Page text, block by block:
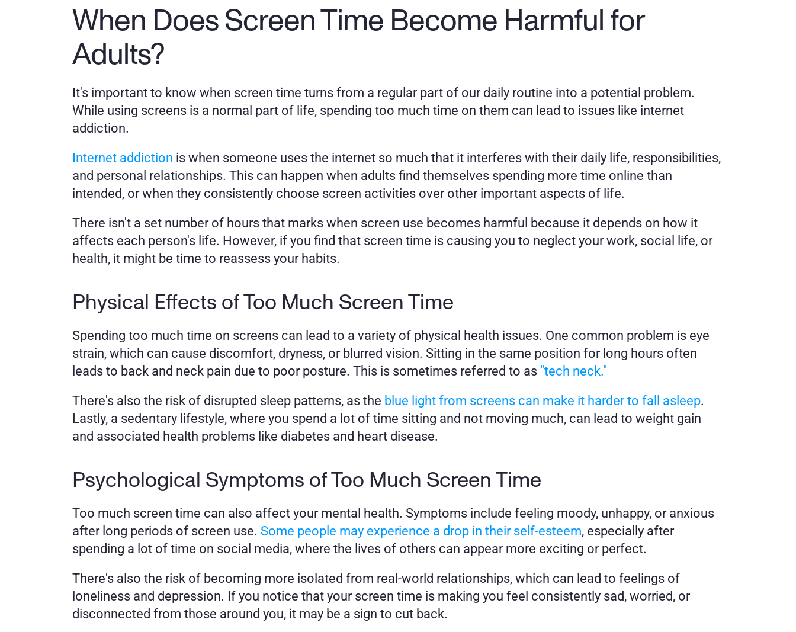
When Does Screen Time Become Harmful for
Adults?
It's important to know when screen time turns from a regular part of our daily routine into a potential problem.
While using screens is a normal part of life, spending too much time on them can lead to issues like internet
addiction.
Internet addiction is when someone uses the internet so much that it interferes with their daily life, responsibilities,
and personal relationships. This can happen when adults find themselves spending more time online than
intended, or when they consistently choose screen activities over other important aspects of life.
There isn't a set number of hours that marks when screen use becomes harmful because it depends on how it
affects each person's life. However, if you find that screen time is causing you to neglect your work, social life, or
health, it might be time to reassess your habits.
Physical Effects of Too Much Screen Time
Spending too much time on screens can lead to a variety of physical health issues. One common problem is eye
strain, which can cause discomfort, dryness, or blurred vision. Sitting in the same position for long hours often
leads to back and neck pain due to poor posture. This is sometimes referred to as "tech neck."
There's also the risk of disrupted sleep patterns, as the blue light from screens can make it harder to fall asleep.
Lastly, a sedentary lifestyle, where you spend a lot of time sitting and not moving much, can lead to weight gain
and associated health problems like diabetes and heart disease.
Psychological Symptoms of Too Much Screen Time
Too much screen time can also affect your mental health. Symptoms include feeling moody, unhappy, or anxious
after long periods of screen use. Some people may experience a drop in their self-esteem, especially after
spending a lot of time on social media, where the lives of others can appear more exciting or perfect.
There's also the risk of becoming more isolated from real-world relationships, which can lead to feelings of
loneliness and depression. If you notice that your screen time is making you feel consistently sad, worried, or
disconnected from those around you, it may be a sign to cut back.